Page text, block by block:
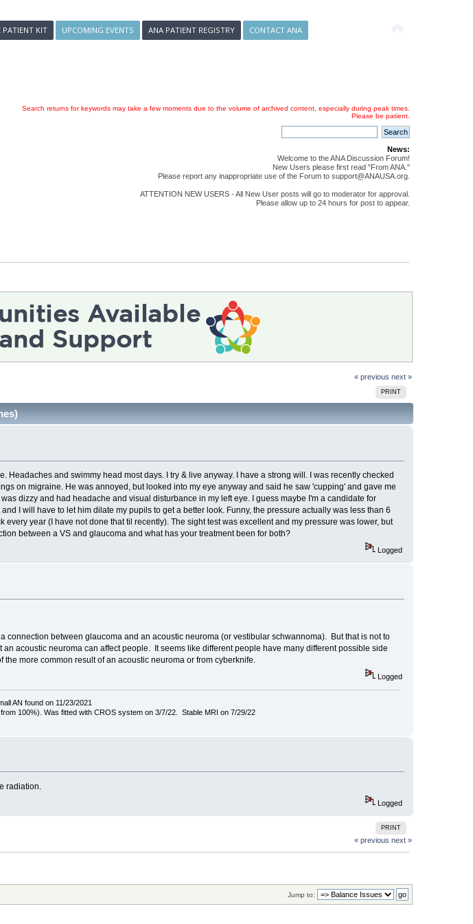
PATIENT KIT UPCOMING EVENTS ANA PATIENT REGISTRY CONTACT ANA
Search returns for keywords may take a few moments due to the volume of archived content, especially during peak times.
Please be patient.
News:
Welcome to the ANA Discussion Forum!
New Users please first read "From ANA."
Please report any inappropriate use of the Forum to support@ANAUSA.org.
ATTENTION NEW USERS - All New User posts will go to moderator for approval.
Please allow up to 24 hours for post to appear.
« previous next »
PRINT
Headaches and swimmy head most days. I try & live anyway. I have a strong will. I was recently checked
on migraine. He was annoyed, but looked into my eye anyway and said he saw 'cupping' and gave me
dizzy and had headache and visual disturbance in my left eye. I guess maybe I'm a candidate for
I will have to let him dilate my pupils to get a better look. Funny, the pressure actually was less than 6
year (I have not done that til recently). The sight test was excellent and my pressure was lower, but
between a VS and glaucoma and what has your treatment been for both?
Logged
connection between glaucoma and an acoustic neuroma (or vestibular schwannoma). But that is not to
acoustic neuroma can affect people. It seems like different people have many different possible side
more common result of an acoustic neuroma or from cyberknife.
Logged
AN found on 11/23/2021
100%). Was fitted with CROS system on 3/7/22. Stable MRI on 7/29/22
radiation.
Logged
PRINT
« previous next »
Jump to: